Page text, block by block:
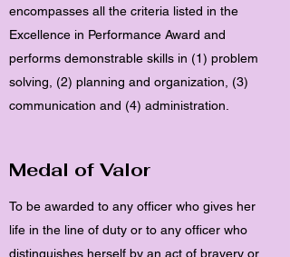
encompasses all the criteria listed in the
Excellence in Performance Award and
performs demonstrable skills in (1) problem
solving, (2) planning and organization, (3)
communication and (4) administration.
Medal of Valor
To be awarded to any officer who gives her
life in the line of duty or to any officer who
distinguishes herself by an act of bravery or